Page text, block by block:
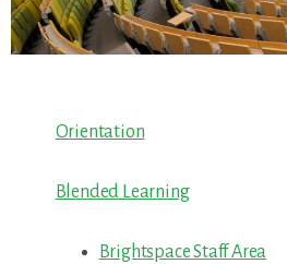
Orientation
Blended Learning
Brightspace Staff Area